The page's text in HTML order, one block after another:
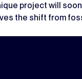
project will
the shift from